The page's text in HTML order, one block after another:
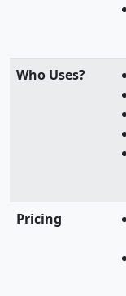
Who Uses?
Pricing